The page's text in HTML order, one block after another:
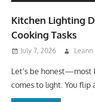
Kitchen Lighting
Cooking Tasks
July 7, 2026 Leann
Let’s be honest—most
comes to light. You flip